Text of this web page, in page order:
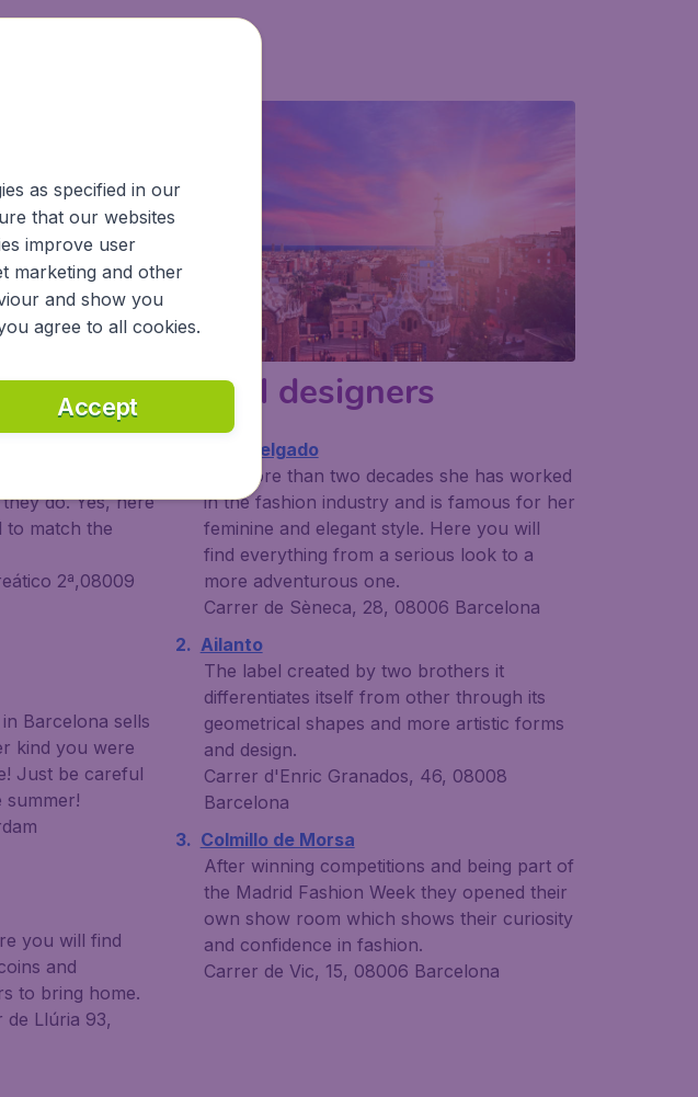
their dolls to
do. Yes, here
to match the
2ª,08009
Barcelona sells
kind you were
Just be careful
summer!
you will find
and
to bring home.
de Llúria 93,
Local designers
Lydia Delgado
For more than two decades she has worked
in the fashion industry and is famous for her
feminine and elegant style. Here you will
find everything from a serious look to a
more adventurous one.
Carrer de Sèneca, 28, 08006 Barcelona
Ailanto
The label created by two brothers it
differentiates itself from other through its
geometrical shapes and more artistic forms
and design.
Carrer d'Enric Granados, 46, 08008
Barcelona
Colmillo de Morsa
After winning competitions and being part of
the Madrid Fashion Week they opened their
own show room which shows their curiosity
and confidence in fashion.
Carrer de Vic, 15, 08006 Barcelona
as specified in our
that our websites
improve user
marketing and other
and show you
agree to all cookies.
Accept